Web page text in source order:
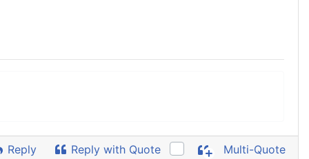
Reply Reply with Quote Multi-Quote